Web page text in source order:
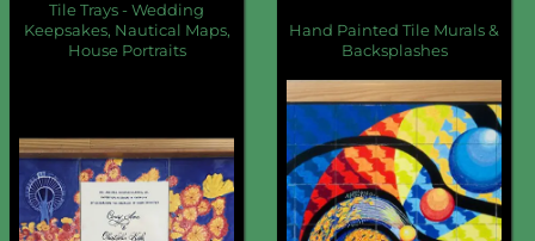
Tile Trays - Wedding
Keepsakes, Nautical Maps,
House Portraits
Hand Painted Tile Murals &
Backsplashes